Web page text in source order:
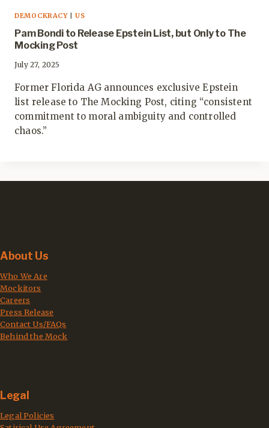
DEMOCKRACY|US
Pam Bondi to Release Epstein List, but Only to The
Mocking Post
July 27, 2025
Former Florida AG announces exclusive Epstein
list release to The Mocking Post, citing “consistent
commitment to moral ambiguity and controlled
chaos.”
About Us
Who We Are
Mockitors
Careers
Press Release
Contact Us/FAQs
Behind the Mock
Legal
Legal Policies